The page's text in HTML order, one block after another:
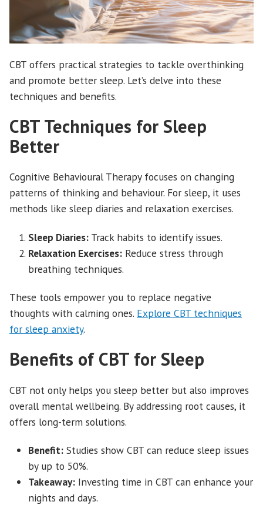
CBT offers practical strategies to tackle overthinking
and promote better sleep. Let’s delve into these
techniques and benefits.
CBT Techniques for Sleep
Better
Cognitive Behavioural Therapy focuses on changing
patterns of thinking and behaviour. For sleep, it uses
methods like sleep diaries and relaxation exercises.
Sleep Diaries: Track habits to identify issues.
Relaxation Exercises: Reduce stress through
breathing techniques.
These tools empower you to replace negative
thoughts with calming ones. Explore CBT techniques
for sleep anxiety.
Benefits of CBT for Sleep
CBT not only helps you sleep better but also improves
overall mental wellbeing. By addressing root causes, it
offers long-term solutions.
Benefit: Studies show CBT can reduce sleep issues
by up to 50%.
Takeaway: Investing time in CBT can enhance your
nights and days.